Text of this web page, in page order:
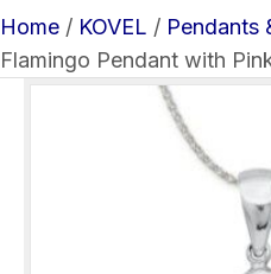
Home / KOVEL / Pendants
Flamingo Pendant with